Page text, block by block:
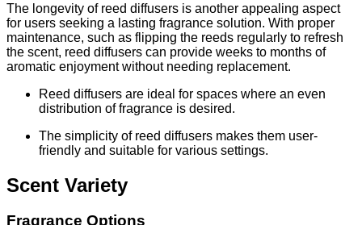
The longevity of reed diffusers is another appealing aspect
for users seeking a lasting fragrance solution. With proper
maintenance, such as flipping the reeds regularly to refresh
the scent, reed diffusers can provide weeks to months of
aromatic enjoyment without needing replacement.
Reed diffusers are ideal for spaces where an even
distribution of fragrance is desired.
The simplicity of reed diffusers makes them user-
friendly and suitable for various settings.
Scent Variety
Fragrance Options